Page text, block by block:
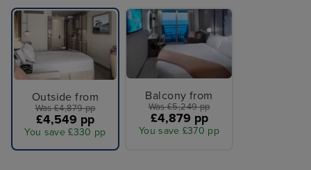
Outside from
Was £4,879 pp
£4,549 pp
You save £330 pp
Balcony from
Was £5,249 pp
£4,879 pp
You save £370 pp